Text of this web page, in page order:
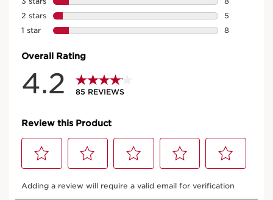
against the signs of ageing. After one month, the skin
around the eye contour appears "lifted" and
of women say the area is revitalized **
**Consumer test, 100 Chinese women using La Crème Yeux.
RARE PRODUCTS